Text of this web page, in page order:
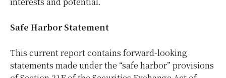
Safe Harbor Statement
This current report contains forward-looking
statements made under the “safe harbor” provisions